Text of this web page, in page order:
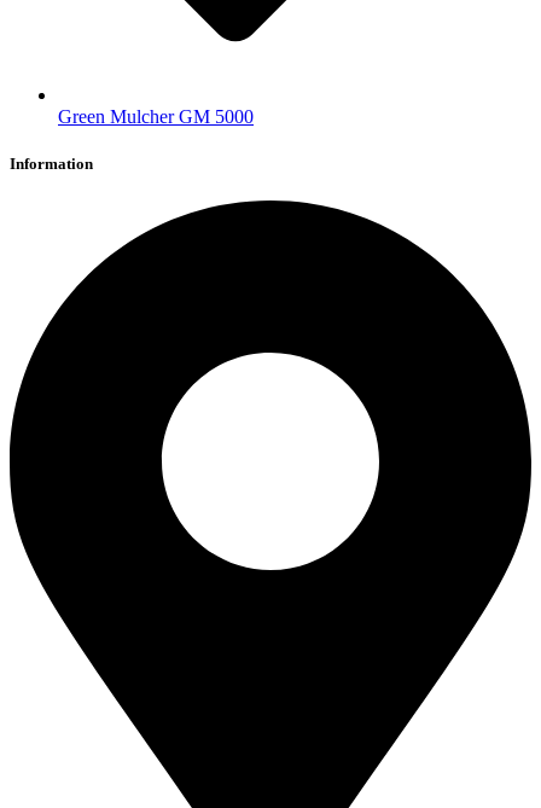
Green Mulcher GM 5000
Information